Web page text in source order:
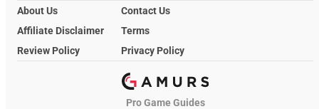
About Us
Contact Us
Affiliate Disclaimer
Terms
Review Policy
Privacy Policy
Pro Game Guides